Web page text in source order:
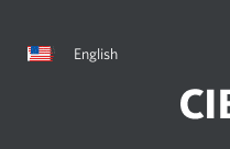
Current
English